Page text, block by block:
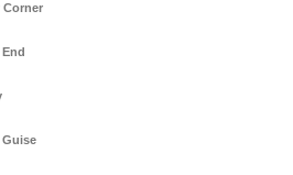
Corner
Guise